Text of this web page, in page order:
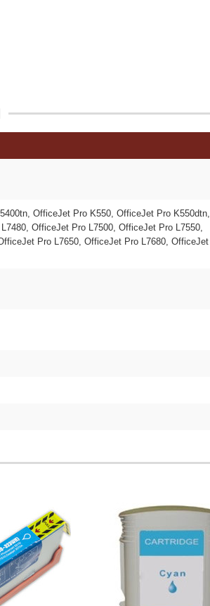
OfficeJet Pro K550, OfficeJet Pro K550dtn,
OfficeJet Pro L7500, OfficeJet Pro L7550,
Pro L7650, OfficeJet Pro L7680, OfficeJet